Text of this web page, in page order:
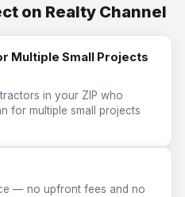
on Realty Channel
Multiple Small Projects
in your ZIP who
for multiple small projects
— no upfront fees and no